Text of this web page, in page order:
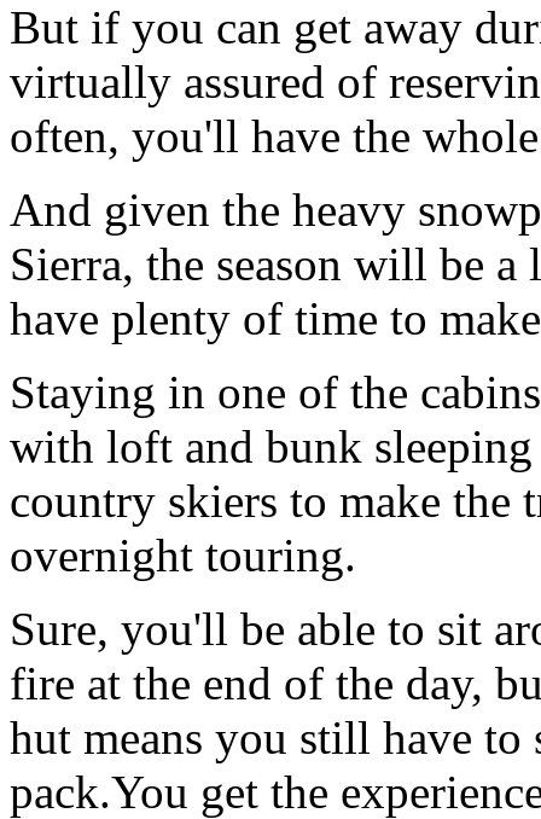
But if you can get away
virtually assured of
often, you'll have the
And given the heavy
Sierra, the season will be
have plenty of time to
Staying in one of the
with loft and bunk sleeping
country skiers to make
overnight touring.
Sure, you'll be able to sit
fire at the end of the day,
hut means you still have
pack.You get the